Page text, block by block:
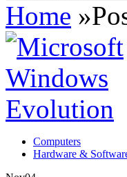
Home »
Computers
Hardware &